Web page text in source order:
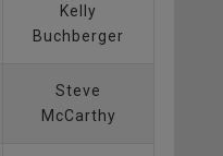
Kelly
Buchberger
Steve
McCarthy